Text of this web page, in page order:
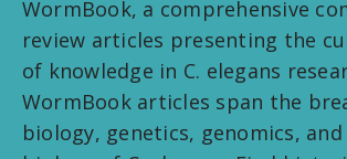
WormBook, a comprehensive
review articles presenting the
of knowledge in C. elegans
WormBook articles span the
biology, genetics, genomics,